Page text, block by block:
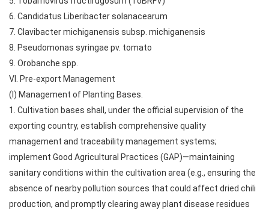
6. Candidatus Liberibacter solanacearum
7. Clavibacter michiganensis subsp. michiganensis
8. Pseudomonas syringae pv. tomato
9. Orobanche spp.
VI. Pre-export Management
(I) Management of Planting Bases.
1. Cultivation bases shall, under the official supervision of the
exporting country, establish comprehensive quality
management and traceability management systems;
implement Good Agricultural Practices (GAP)—maintaining
sanitary conditions within the cultivation area (e.g., ensuring the
absence of nearby pollution sources that could affect dried chili
production, and promptly clearing away plant disease residues